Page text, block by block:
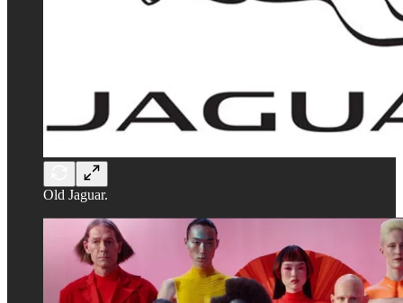
Old Jaguar.